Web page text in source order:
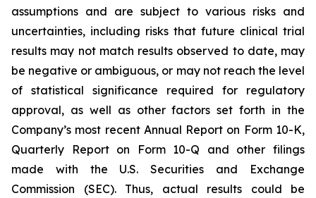
assumptions and are subject to various risks and
uncertainties, including risks that future clinical trial
results may not match results observed to date, may
be negative or ambiguous, or may not reach the level
of statistical significance required for regulatory
approval, as well as other factors set forth in the
Company’s most recent Annual Report on Form 10-K,
Quarterly Report on Form 10-Q and other filings
made with the U.S. Securities and Exchange
Commission (SEC). Thus, actual results could be